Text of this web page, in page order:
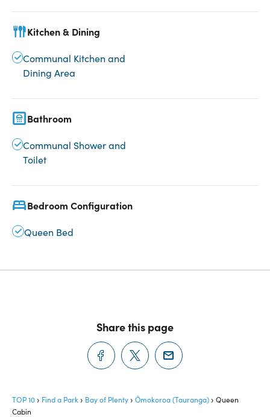
Kitchen & Dining
Communal Kitchen and
Dining Area
Bathroom
Communal Shower and
Toilet
Bedroom Configuration
Queen Bed
Share this page
TOP 10 Find a Park Bay of Plenty Ōmokoroa (Tauranga)
Queen
Cabin